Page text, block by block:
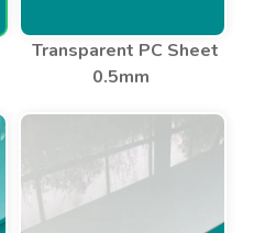
Transparent PC Sheet
0.5mm